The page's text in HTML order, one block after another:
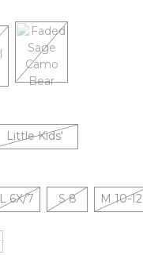
Little Kids'
L 6X/7 S 8 M 10-12